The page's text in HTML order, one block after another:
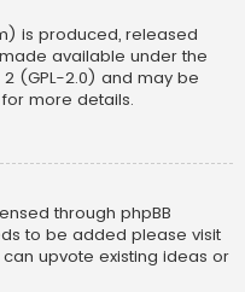
is produced, released
available under the
2 (GPL-2.0) and may be
for more details.
through phpBB
to be added please visit
upvote existing ideas or